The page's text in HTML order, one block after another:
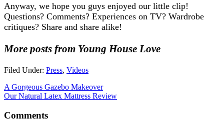
Anyway, we hope you guys enjoyed our little clip!
Questions? Comments? Experiences on TV? Wardrobe
critiques? Share and share alike!
More posts from Young House Love
Filed Under: Press, Videos
A Gorgeous Gazebo Makeover
Our Natural Latex Mattress Review
Comments